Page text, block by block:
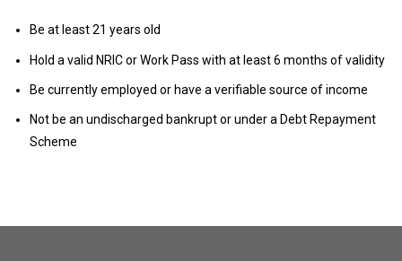
Be at least 21 years old
Hold a valid NRIC or Work Pass with at least 6 months of validity
Be currently employed or have a verifiable source of income
Not be an undischarged bankrupt or under a Debt Repayment
Scheme